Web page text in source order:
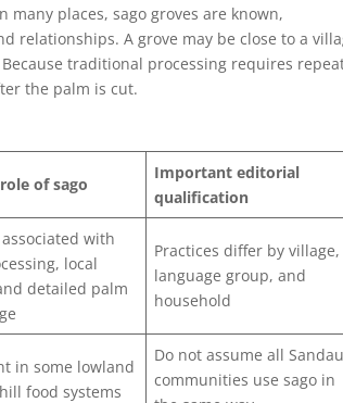
many places, sago groves are known,
relationships. A grove may be close to a
traditional processing requires
the palm is cut.
of sago
Important editorial
qualification
with
local
detailed palm
Practices differ by village,
language group, and
household
in some lowland
food systems
Do not assume all
communities use sago in